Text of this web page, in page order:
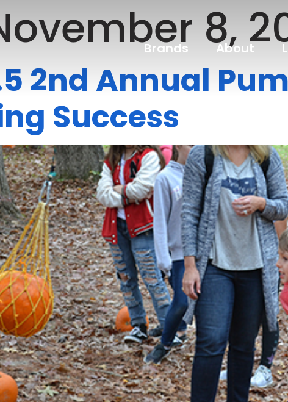
Brands About
8,
2nd Annual
Success